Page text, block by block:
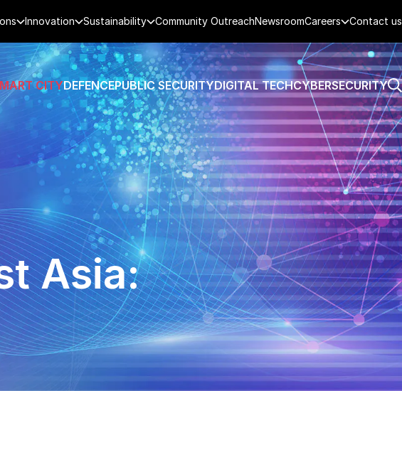
Innovation Sustainability Community OutreachNewsroomCareers Contact us
CITYDEFENCEPUBLIC SECURITYDIGITAL TECHCYBERSECURITY
Asia: